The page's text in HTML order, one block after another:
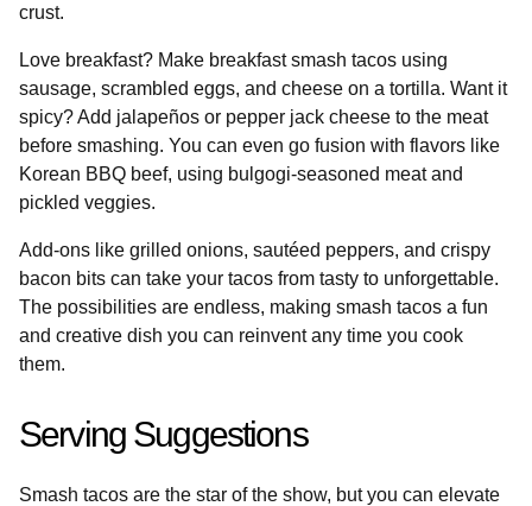
crust.
Love breakfast? Make breakfast smash tacos using
sausage, scrambled eggs, and cheese on a tortilla. Want it
spicy? Add jalapeños or pepper jack cheese to the meat
before smashing. You can even go fusion with flavors like
Korean BBQ beef, using bulgogi-seasoned meat and
pickled veggies.
Add-ons like grilled onions, sautéed peppers, and crispy
bacon bits can take your tacos from tasty to unforgettable.
The possibilities are endless, making smash tacos a fun
and creative dish you can reinvent any time you cook
them.
Serving Suggestions
Smash tacos are the star of the show, but you can elevate